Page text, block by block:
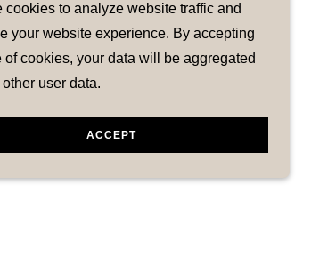
cookies to analyze website traffic and
your website experience. By accepting
of cookies, your data will be aggregated
user data.
ACCEPT